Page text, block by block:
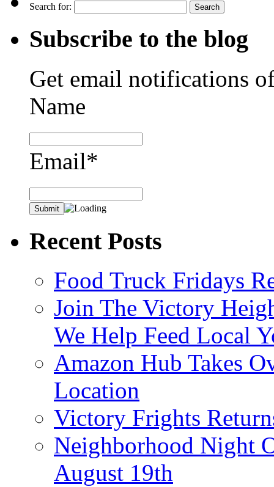
Search for:
Subscribe to the blog
Get email notifications
Name
Email*
Recent Posts
Food Truck Fridays
Join The Victory
We Help Feed Local
Amazon Hub Takes
Location
Victory Frights
Neighborhood Night
August 19th